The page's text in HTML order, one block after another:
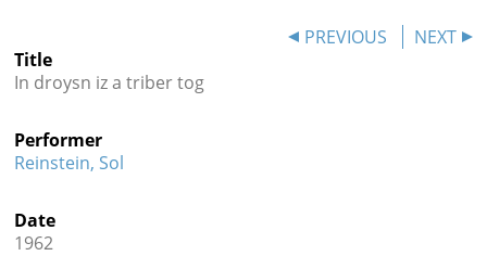
Credits
 
PREVIOUS
NEXT
Title
In droysn iz a triber tog
Performer
Reinstein, Sol
Date
1962